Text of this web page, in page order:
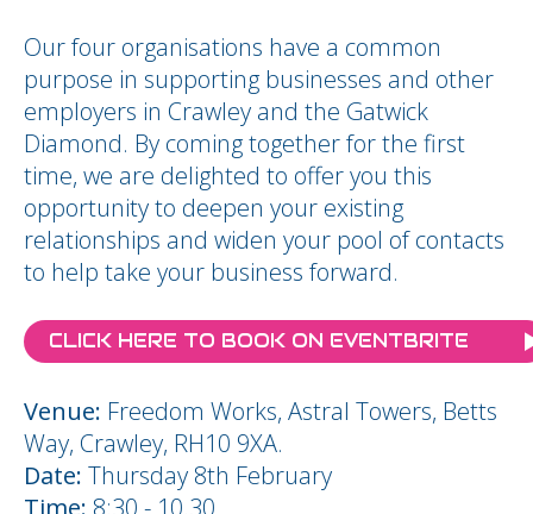
Our four organisations have a common
purpose in supporting businesses and other
employers in Crawley and the Gatwick
Diamond. By coming together for the first
time, we are delighted to offer you this
opportunity to deepen your existing
relationships and widen your pool of contacts
to help take your business forward.
CLICK HERE TO BOOK ON EVENTBRITE
Venue: Freedom Works, Astral Towers, Betts
Way, Crawley, RH10 9XA.
Date: Thursday 8th February
Time: 8:30 - 10.30